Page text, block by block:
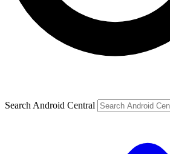
Search Android Central